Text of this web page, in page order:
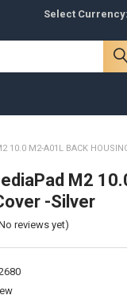
Select Currency:
10.0 M2-A01L BACK
M2
-Silver
reviews yet)